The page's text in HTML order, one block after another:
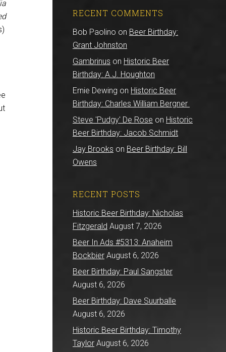
RECENT COMMENTS
Bob Paolino on Beer Birthday:
Grant Johnston
Gambrinus on Historic Beer
Birthday: A.J. Houghton
Ernie Dewing on Historic Beer
Birthday: Charles William Bergner
Steve 'Pudgy' De Rose on Historic
Beer Birthday: Jacob Schmidt
Jay Brooks on Beer Birthday: Bill
Owens
RECENT POSTS
Historic Beer Birthday: Nicholas
Fitzgerald August 7, 2026
Beer In Ads #5313: Anaheim
Bockbier August 6, 2026
Beer Birthday: Paul Sangster
August 6, 2026
Beer Birthday: Dave Suurballe
August 6, 2026
Historic Beer Birthday: Timothy
Taylor August 6, 2026